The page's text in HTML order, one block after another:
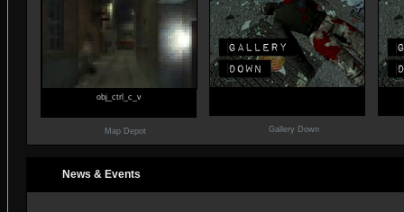
obj_ctrl_c_v
Map Depot Gallery Down
News & Events